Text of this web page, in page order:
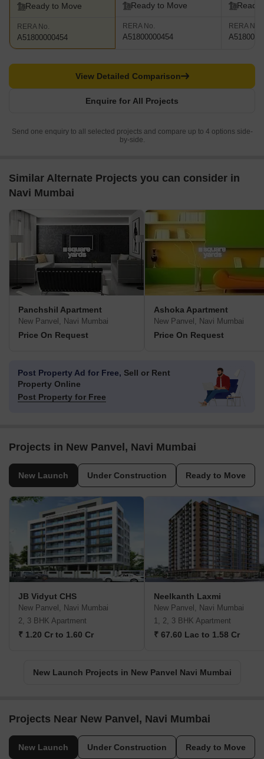
Ready to Move
RERA No.
A51800000454
Ready to Move
RERA No.
A51800000454
Ready
RERA No.
Enquire for All Projects
View Detailed Comparison
Send one enquiry to all selected projects and compare up to 4 options side-
by-side.
Similar Alternate Projects you can consider in
Navi Mumbai
Panchshil Apartment
New Panvel, Navi Mumbai
Price On Request
Ashoka Apartment
New Panvel, Navi Mumbai
Price On Request
Post Property Ad for Free, Sell or Rent
Property Online
Post Property for Free
Projects in New Panvel, Navi Mumbai
New Launch Under Construction Ready to Move
JB Vidyut CHS
New Panvel, Navi Mumbai
2, 3 BHK Apartment
₹ 1.20 Cr to 1.60 Cr
Neelkanth Laxmi
New Panvel, Navi Mumbai
1, 2, 3 BHK Apartment
₹ 67.60 Lac to 1.58 Cr
New Launch Projects in New Panvel Navi Mumbai
Projects Near New Panvel, Navi Mumbai
New Launch Under Construction Ready to Move